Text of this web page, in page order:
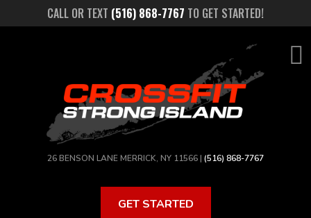
CALL OR TEXT (516) 868-7767 TO GET STARTED!
26 BENSON LANE MERRICK, NY 11566 | (516) 868-7767
GET STARTED